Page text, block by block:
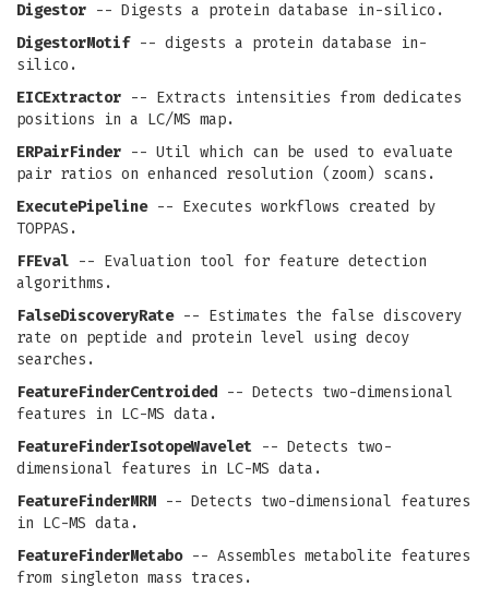
Digestor -- Digests a protein database in-silico.
DigestorMotif-- digests a protein database in-
silico.
EICExtractor -- Extracts intensities from dedicates
positions in a LC/MS map.
ERPairFinder -- Util which can be used to evaluate
pair ratios on enhanced resolution (zoom) scans.
ExecutePipeline-- Executes workflows created by
TOPPAS.
FFEval -- Evaluation tool for feature detection
algorithms.
FalseDiscoveryRate-- Estimates the false discovery
rate on peptide and protein level using decoy
searches.
FeatureFinderCentroided -- Detects two-dimensional
features in LC-MS data.
FeatureFinderIsotopeWavelet -- Detects two-
dimensional features in LC-MS data.
FeatureFinderMRM -- Detects two-dimensional features
in LC-MS data.
FeatureFinderMetabo-- Assembles metabolite features
from singleton mass traces.